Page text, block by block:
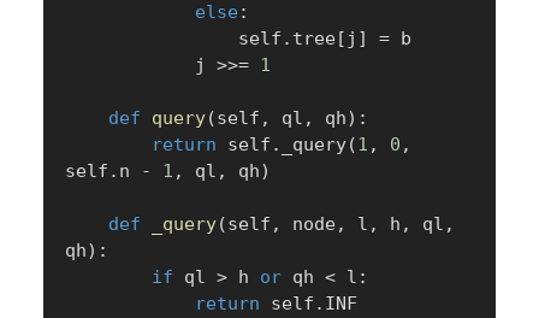
else :
                self
. tree[ j ] = b
            j
>>= 1
def query(self , ql , qh) :
return self . _query(1 , 0 ,
self . n - 1 , ql , qh)
def _query(self , node, l , h , ql ,
qh) :
if ql > h or qh < l :
return self . INF